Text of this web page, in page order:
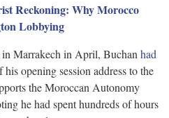
Reckoning: Why Morocco
Lobbying
Marrakech in April, Buchan had
opening session address to the
the Moroccan Autonomy
he had spent hundreds of hours